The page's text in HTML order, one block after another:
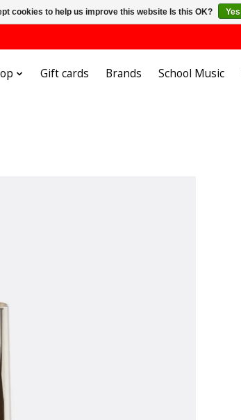
Gift cards Brands School Music
cookies to help us improve this website Is this OK? Yes